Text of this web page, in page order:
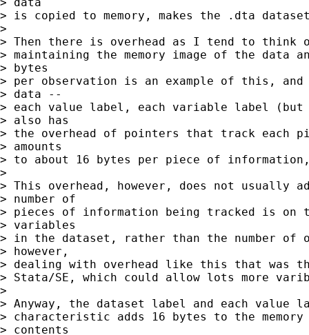
> is copied to memory, makes the .dta
>
> Then there is overhead as I tend to think
> maintaining the memory image of the
> bytes
> per observation is an example of this,
> data --
> each value label, each variable label (but
> also has
> the overhead of pointers that track each
> amounts
> to about 16 bytes per piece of information,
>
> This overhead, however, does not usually
> number of
> pieces of information being tracked is on
> variables
> in the dataset, rather than the number of
> however,
> dealing with overhead like this that was
> Stata/SE, which could allow lots more
>
> Anyway, the dataset label and each
> characteristic adds 16 bytes to the
> contents